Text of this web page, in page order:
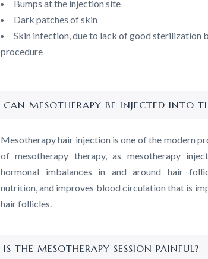
Bumps at the injection site
Dark patches of skin
Skin infection, due to lack of good sterilization
procedure
CAN MESOTHERAPY BE INJECTED INTO
Mesotherapy hair injection is one of the modern
of mesotherapy therapy, as mesotherapy
hormonal imbalances in and around hair
nutrition, and improves blood circulation that is
hair follicles.
IS THE MESOTHERAPY SESSION PAINFUL?